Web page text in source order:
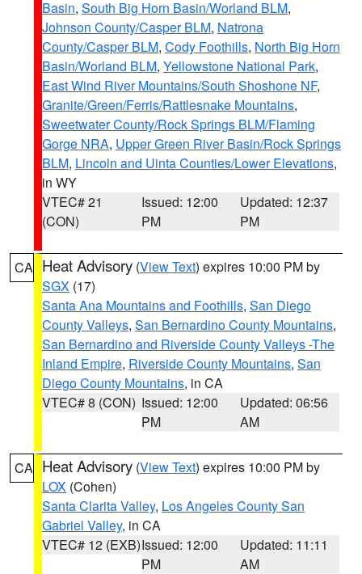
Basin, South Big Horn Basin/Worland BLM,
Johnson County/Casper BLM, Natrona
County/Casper BLM, Cody Foothills, North Big Horn
Basin/Worland BLM, Yellowstone National Park,
East Wind River Mountains/South Shoshone NF,
Granite/Green/Ferris/Rattlesnake Mountains,
Sweetwater County/Rock Springs BLM/Flaming
Gorge NRA, Upper Green River Basin/Rock Springs
BLM, Lincoln and Uinta Counties/Lower Elevations,
in WY
VTEC# 21
(CON)
Issued: 12:00
PM
Updated: 12:37
PM
CA Heat Advisory (View Text) expires 10:00 PM by
SGX (17)
Santa Ana Mountains and Foothills, San Diego
County Valleys, San Bernardino County Mountains,
San Bernardino and Riverside County Valleys -The
Inland Empire, Riverside County Mountains, San
Diego County Mountains, in CA
VTEC# 8 (CON) Issued: 12:00
PM
Updated: 06:56
AM
CA Heat Advisory (View Text) expires 10:00 PM by
LOX (Cohen)
Santa Clarita Valley, Los Angeles County San
Gabriel Valley, in CA
VTEC# 12 (EXB)Issued: 12:00
PM
Updated: 11:11
AM